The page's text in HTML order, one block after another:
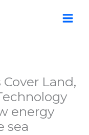
Land,
energy
sea